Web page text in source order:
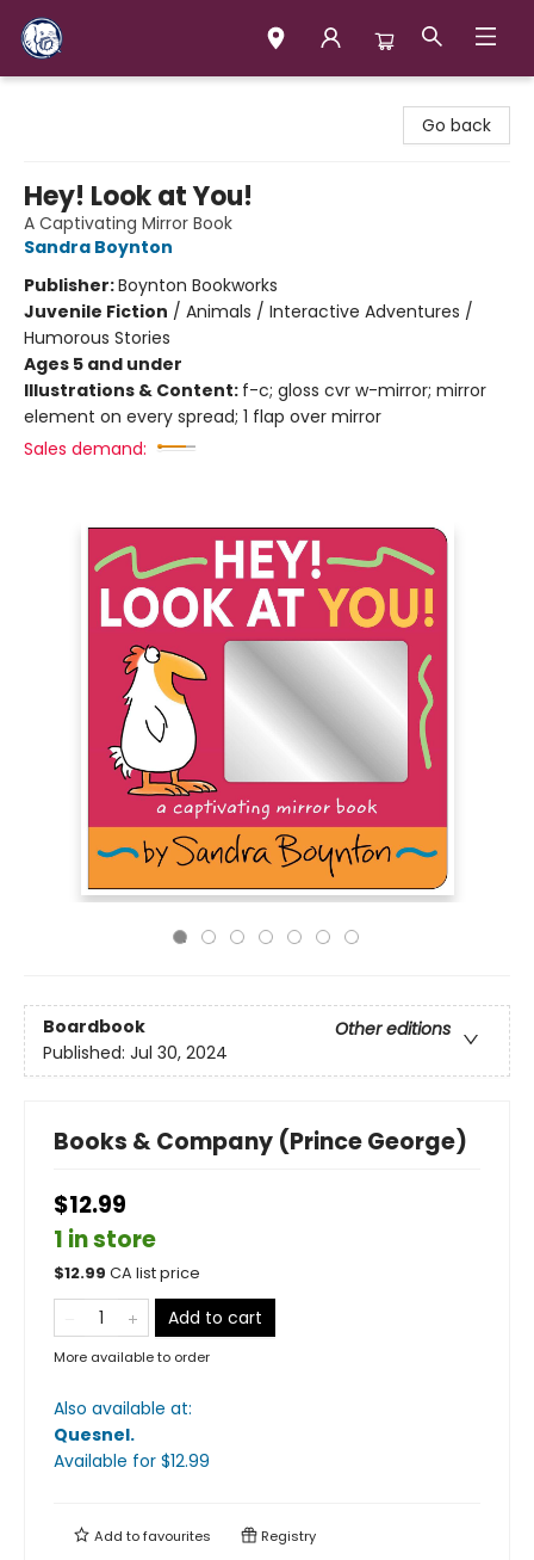
Go back
Hey! Look at You!
A Captivating Mirror Book
Sandra Boynton
Publisher:Boynton Bookworks
Juvenile Fiction / Animals / Interactive Adventures /
Humorous Stories
Ages 5 and under
Illustrations & Content: f-c; gloss cvr w-mirror; mirror
element on every spread; 1 flap over mirror
Sales demand:
Boardbook
Other editions
Published: Jul 30, 2024
Books & Company (Prince George)
$12.99
1 in store
$12.99 CA list price
Add to cart
More available to order
Also available at:
Quesnel.
Available for $12.99
Add tofavourites Registry